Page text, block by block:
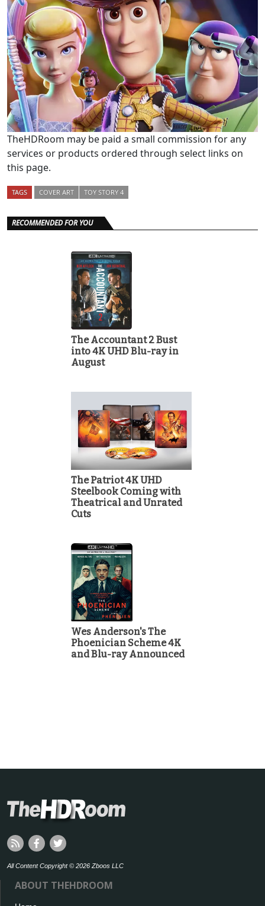
TheHDRoom may be paid a small commission for any
services or products ordered through select links on
this page.
TAGS COVER ART TOY STORY 4
RECOMMENDED FOR YOU
The Accountant 2 Bust
into 4K UHD Blu-ray in
August
The Patriot 4K UHD
Steelbook Coming with
Theatrical and Unrated
Cuts
Wes Anderson's The
Phoenician Scheme 4K
and Blu-ray Announced
All Content Copyright © 2026 Zboos LLC
ABOUT THEHDROOM